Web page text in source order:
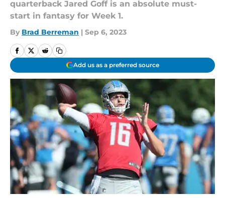
quarterback Jared Goff is an absolute must-
start in fantasy for Week 1.
By Brad Berreman | Sep 6, 2023
Add us as a preferred source